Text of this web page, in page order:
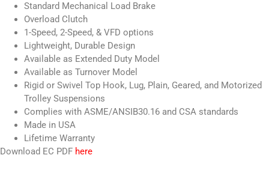
Standard Mechanical Load Brake
Overload Clutch
1-Speed, 2-Speed, & VFD options
Lightweight, Durable Design
Available as Extended Duty Model
Available as Turnover Model
Rigid or Swivel Top Hook, Lug, Plain, Geared, and Motorized
Trolley Suspensions
Complies with ASME/ANSIB30.16 and CSA standards
Made in USA
Lifetime Warranty
Download EC PDF here